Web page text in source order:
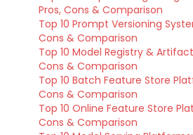
Pros, Cons & Comparison
Top 10 Prompt Versioning
Cons & Comparison
Top 10 Model Registry &
Cons & Comparison
Top 10 Batch Feature Store
Cons & Comparison
Top 10 Online Feature Store
Cons & Comparison